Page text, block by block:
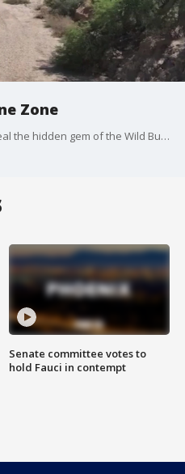
Zone
We fly high above Marana to reveal the hidden gem of the Wild Burro Trail. Set against a backdrop of towering saguaros, this path offers a remote escape for those who want to experience the trail's motto. FOX 10 Drone Pilot Brian Kae has a look.
Senate committee votes to
hold Fauci in contempt